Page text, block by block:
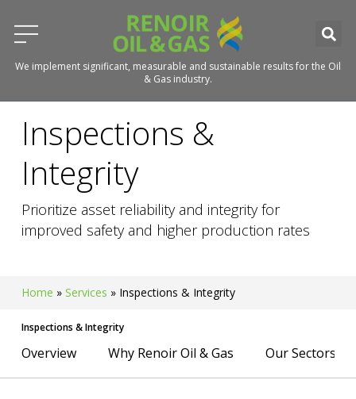
We implement significant, measurable and sustainable results for the Oil
& Gas industry.
Inspections &
Integrity
Prioritize asset reliability and integrity for
improved safety and higher production rates
Home » Services » Inspections & Integrity
Inspections & Integrity
Overview Why Renoir Oil & Gas Our Sectors